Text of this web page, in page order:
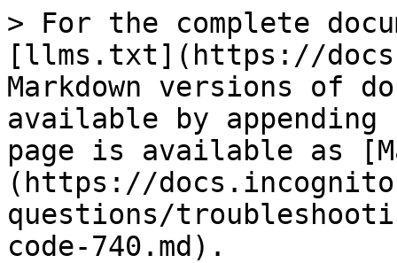
> For the complete
[llms.txt](https://
Markdown versions of
available by
page is available as
(https://
questions/
code-740.md).